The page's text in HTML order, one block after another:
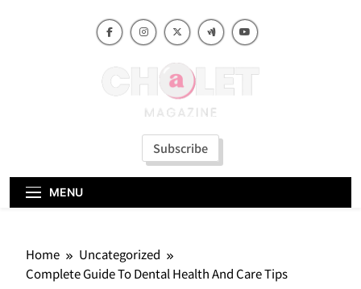
Subscribe
MENU
Home
Uncategorized
Complete Guide To Dental Health And Care Tips